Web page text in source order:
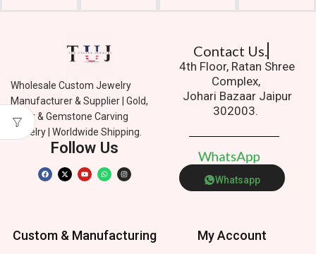
Wholesale Custom Jewelry
Manufacturer & Supplier | Gold,
Silver & Gemstone Carving
Jewelry | Worldwide Shipping.
Follow Us
Contact Us.
4th Floor, Ratan Shree
Complex,
Johari Bazaar Jaipur
302003.
WhatsApp
Whatsapp
Custom & Manufacturing My Account